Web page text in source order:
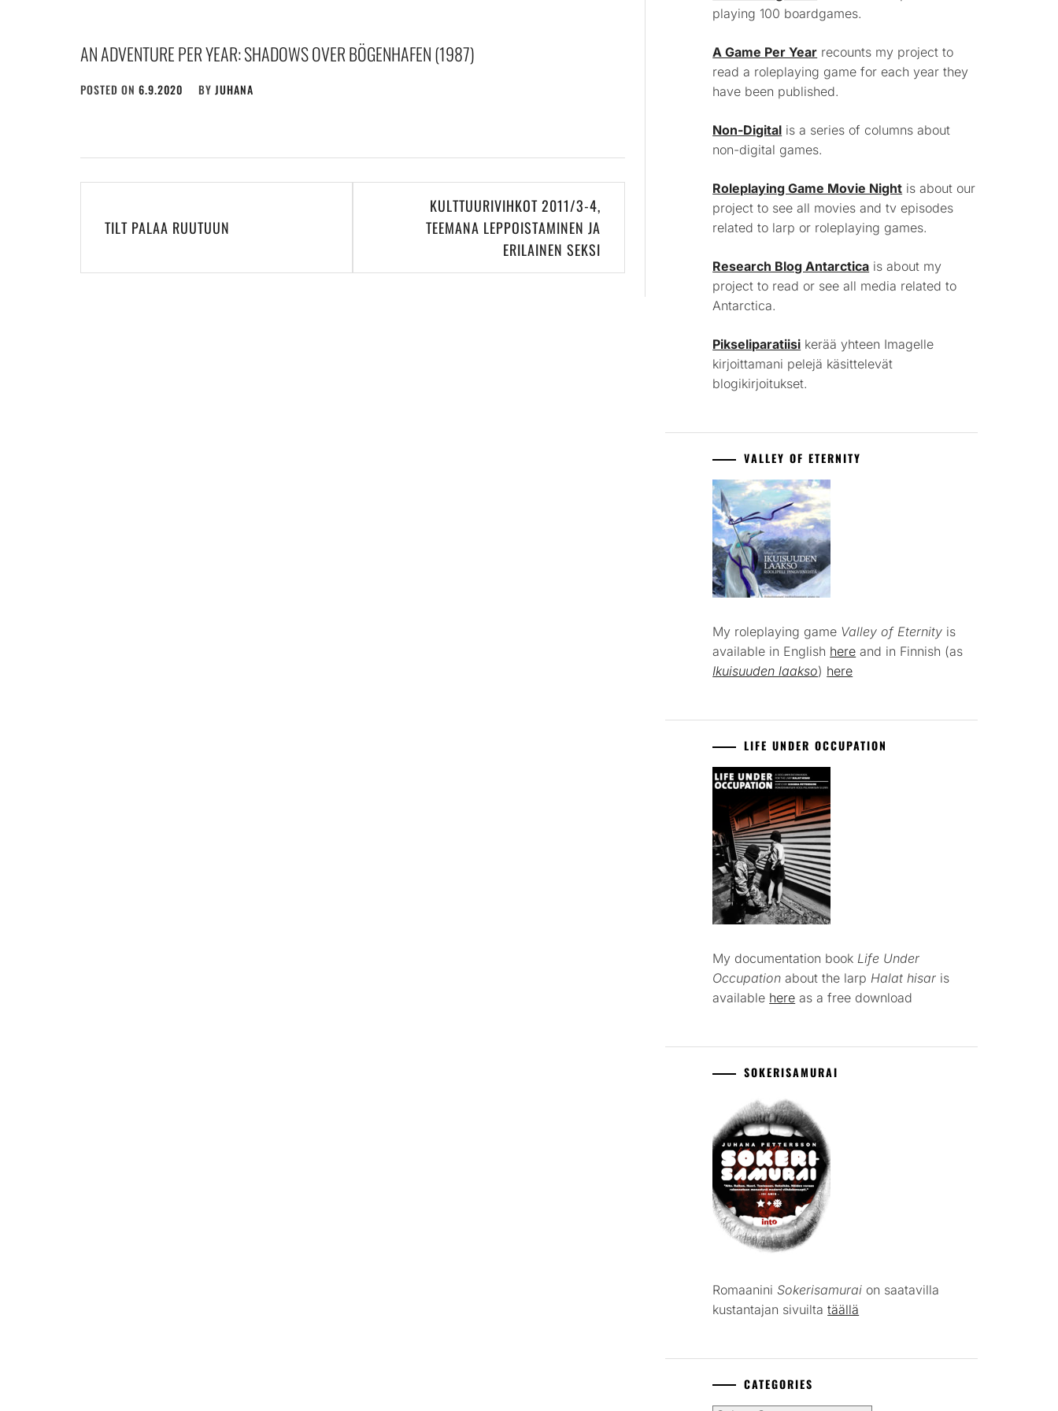
AN ADVENTURE PER YEAR: SHADOWS OVER BÖGENHAFEN (1987)
POSTED ON 6.9.2020 BY JUHANA
navigation
TILT PALAA RUUTUUN
KULTTUURIVIHKOT 2011/3-4,
TEEMANA LEPPOISTAMINEN JA
ERILAINEN SEKSI
playing 100 boardgames.
A Game Per Year recounts my project to
read a roleplaying game for each year they
have been published.
Non-Digital is a series of columns about
non-digital games.
Roleplaying Game Movie Night is about our
project to see all movies and tv episodes
related to larp or roleplaying games.
Research Blog Antarctica is about my
project to read or see all media related to
Antarctica.
Pikseliparatiisi kerää yhteen Imagelle
kirjoittamani pelejä käsittelevät
blogikirjoitukset.
VALLEY OF ETERNITY
My roleplaying game Valley of Eternity is
available in English here and in Finnish (as
Ikuisuuden laakso) here
LIFE UNDER OCCUPATION
My documentation book Life Under
Occupation about the larp Halat hisar is
available here as a free download
SOKERISAMURAI
RomaaniniSokerisamurai on saatavilla
kustantajan sivuiltatäällä
CATEGORIES